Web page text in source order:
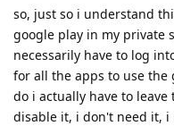
so, just so i understand
google play in my private
necessarily have to log
for all the apps to use the
do i actually have to
disable it, i don't need it, i